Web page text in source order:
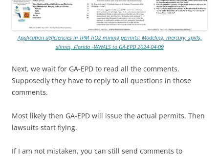
Application deficiencies in TPM TiO2 mining permits: Modeling, mercury, spills,
slimes, Florida –WWALS to GA-EPD 2024-04-09
Next, we wait for GA-EPD to read all the comments.
Supposedly they have to reply to all questions in those
comments.
Most likely then GA-EPD will issue the actual permits. Then
lawsuits start flying.
If I am not mistaken, you can still send comments to